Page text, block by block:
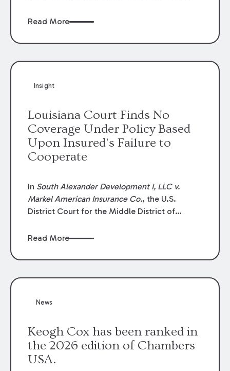
Read More
Insight
Louisiana Court Finds No
Coverage Under Policy Based
Upon Insured’s Failure to
Cooperate
In South Alexander Development I, LLC v.
Markel American Insurance Co., the U.S.
District Court for the Middle District of
summary judgment finding that the insured’s
coverage terms and voided coverage.
Read More
News
Keogh Cox has been ranked in
the 2026 edition of Chambers
USA.